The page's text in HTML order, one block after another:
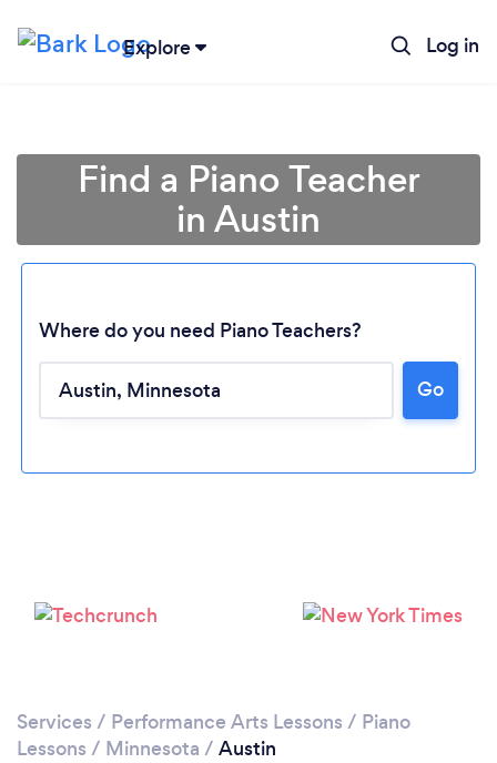
Explore Log in
Find a Piano Teacher
in Austin
Where do you need Piano Teachers?
Go
Services / Performance Arts Lessons / Piano
Lessons / Minnesota / Austin